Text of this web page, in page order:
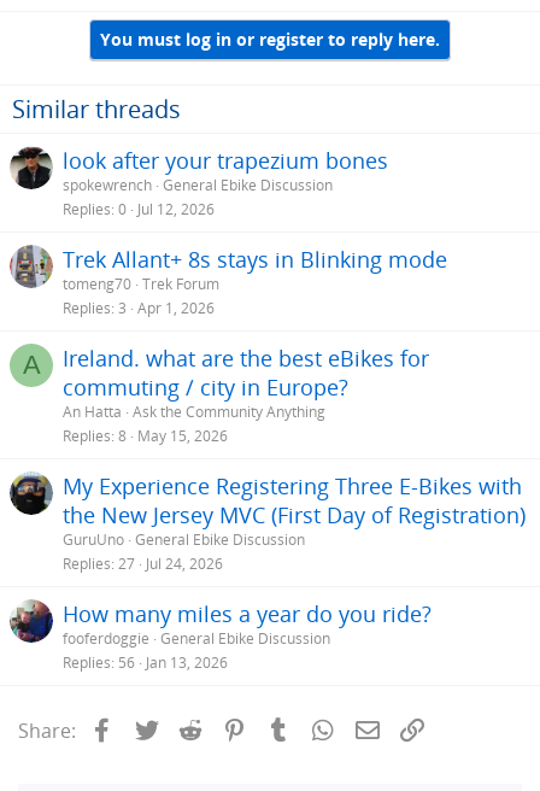
You must log in or register to reply here.
Similar threads
look after your trapezium bones
spokewrench General Ebike Discussion
Replies 0 Jul 12, 2026
Trek Allant+ 8s stays in Blinking mode
tomeng70 Trek Forum
Replies 3 Apr 1, 2026
A
Ireland. what are the best eBikes for
commuting / city in Europe?
An Hatta Ask the Community Anything
Replies 8 May 15, 2026
My Experience Registering Three E-Bikes with
the New Jersey MVC (First Day of Registration)
GuruUno General Ebike Discussion
Replies 27 Jul 24, 2026
How many miles a year do you ride?
fooferdoggie General Ebike Discussion
Replies 56 Jan 13, 2026
Share: Facebook
Twitter Reddit PinterestTumblrWhatsApp
Email